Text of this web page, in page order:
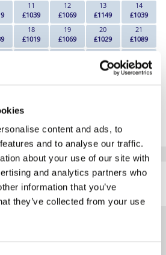
content and ads, to
and to analyse our traffic.
about your use of our site with
and analytics partners who
information that you’ve
they’ve collected from your use
11
£1039
12
£1069
13
£1149
14
£1039
18
£1019
19
£1069
20
£1029
21
£1089
25
26
27
£1099
28
£1089
To View Details
Here are some similar hotels
that might interest you...